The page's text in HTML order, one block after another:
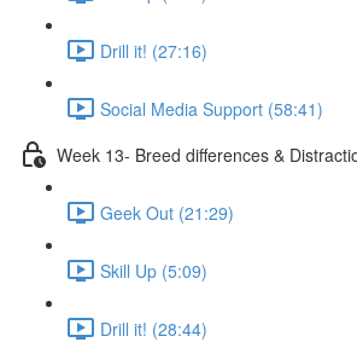
Drill it! (27:16)
Social Media Support (58:41)
Week 13- Breed differences &
Geek Out (21:29)
Skill Up (5:09)
Drill it! (28:44)